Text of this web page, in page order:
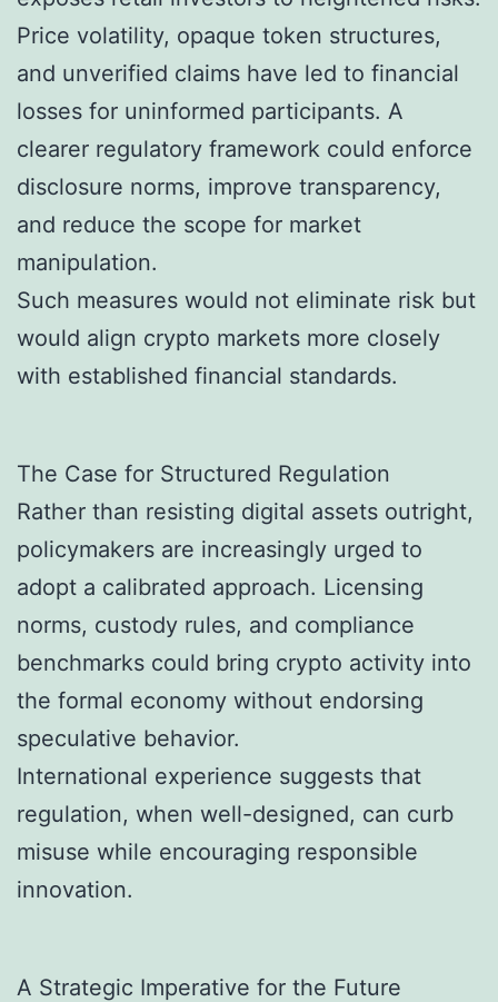
Price volatility, opaque token structures,
and unverified claims have led to financial
losses for uninformed participants. A
clearer regulatory framework could enforce
disclosure norms, improve transparency,
and reduce the scope for market
manipulation.
Such measures would not eliminate risk but
would align crypto markets more closely
with established financial standards.
The Case for Structured Regulation
Rather than resisting digital assets outright,
policymakers are increasingly urged to
adopt a calibrated approach. Licensing
norms, custody rules, and compliance
benchmarks could bring crypto activity into
the formal economy without endorsing
speculative behavior.
International experience suggests that
regulation, when well-designed, can curb
misuse while encouraging responsible
innovation.
A Strategic Imperative for the Future